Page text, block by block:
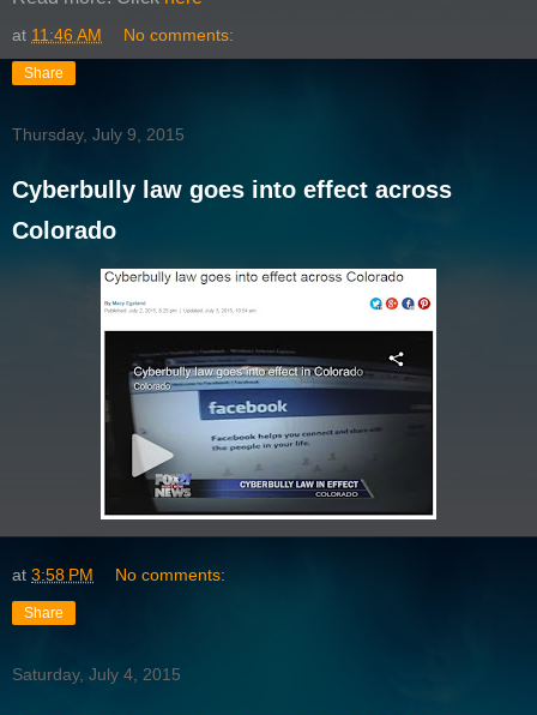
at 11:46 AM No comments:
Share
Thursday, July 9, 2015
Cyberbully law goes into effect across
Colorado
at 3:58 PM No comments:
Share
Saturday, July 4, 2015